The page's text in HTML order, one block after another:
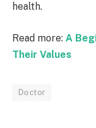
health.
Read more: A
Their Values
Doctor